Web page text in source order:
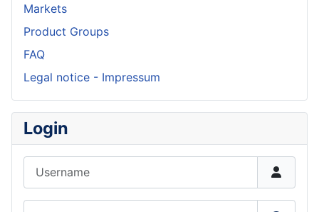
Markets
Product Groups
FAQ
Legal notice - Impressum
Login